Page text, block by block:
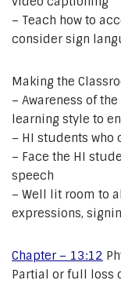
– Teach how to
consider sign
Making the
– Awareness of
learning style to
– HI students
– Face the HI
speech
– Well lit room to
expressions,
Chapter – 13:12
Partial or full loss